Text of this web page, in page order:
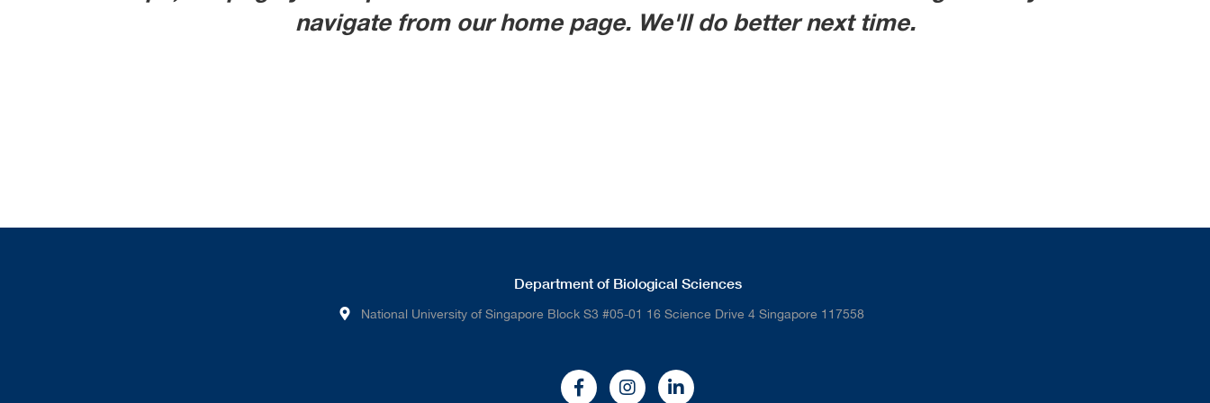
navigate from our home page. We'll do better next time.
Department of Biological Sciences
National University of Singapore Block S3 #05-01 16 Science Drive 4 Singapore 117558